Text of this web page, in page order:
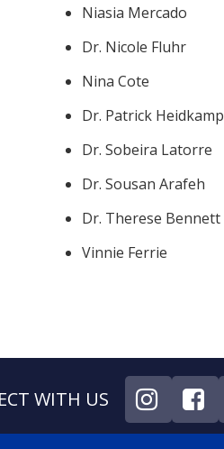
Niasia Mercado
Dr. Nicole Fluhr
Nina Cote
Dr. Patrick Heidkamp
Dr. Sobeira Latorre
Dr. Sousan Arafeh
Dr. Therese Bennett
Vinnie Ferrie
WITH US